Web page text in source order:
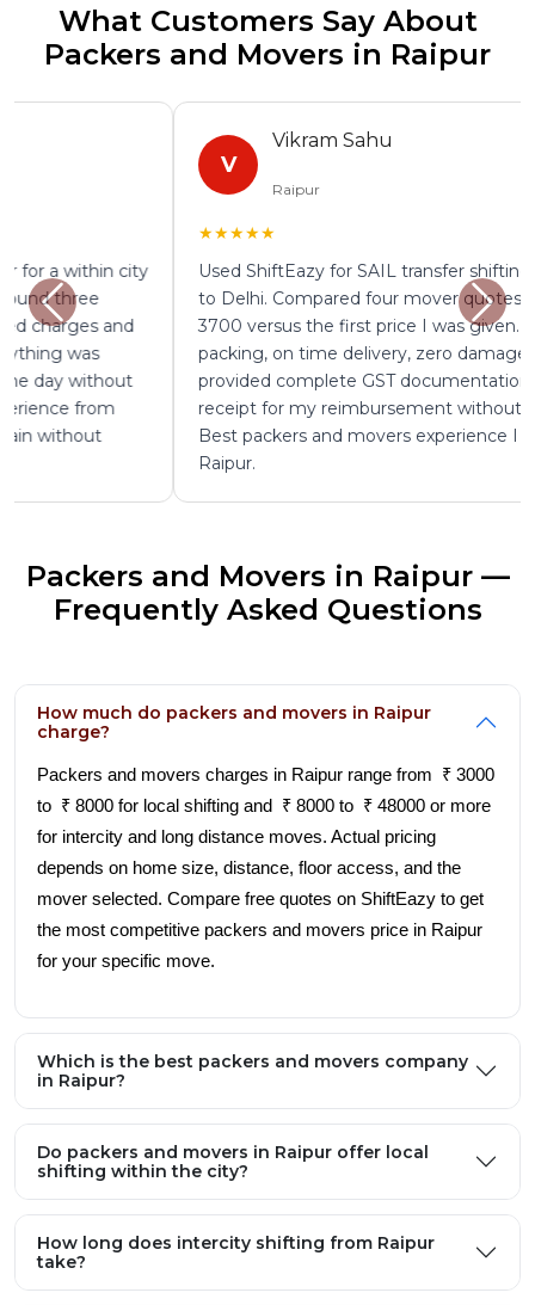
What Customers Say About
Packers and Movers in Raipur
Vikram Sahu
Used ShiftEazy for SAIL transfer shifting from Raipur
to Delhi. Compared four mover quotes and saved Rs
3700 versus the first price I was given. Professional
packing, on time delivery, zero damage. The mover
provided complete GST documentation and goods
receipt for my reimbursement without any follow up.
Best packers and movers experience I have had in
Packers and Movers in Raipur —
Frequently Asked Questions
How much do packers and movers in Raipur
charge?
Packers and movers charges in Raipur range from ₹ 3000
to ₹ 8000 for local shifting and ₹ 8000 to ₹ 48000 or more
for intercity and long distance moves. Actual pricing
depends on home size, distance, floor access, and the
mover selected. Compare free quotes on ShiftEazy to get
the most competitive packers and movers price in Raipur
for your specific move.
Which is the best packers and movers company
in Raipur?
Do packers and movers in Raipur offer local
shifting within the city?
How long does intercity shifting from Raipur
take?